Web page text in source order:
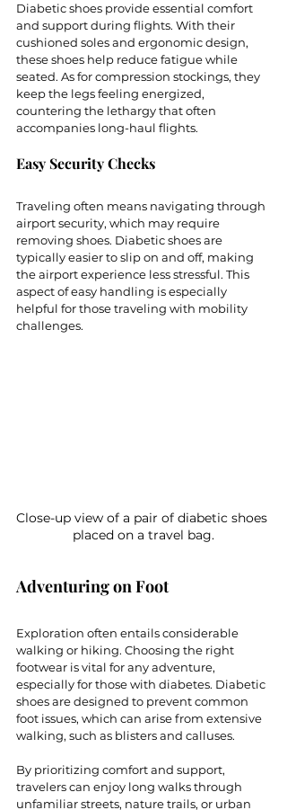
Diabetic shoes provide essential comfort
and support during flights. With their
cushioned soles and ergonomic design,
these shoes help reduce fatigue while
seated. As for compression stockings, they
keep the legs feeling energized,
countering the lethargy that often
accompanies long-haul flights.
Easy Security Checks
Traveling often means navigating through
airport security, which may require
removing shoes. Diabetic shoes are
typically easier to slip on and off, making
the airport experience less stressful. This
aspect of easy handling is especially
helpful for those traveling with mobility
challenges.
Close-up view of a pair of diabetic shoes
placed on a travel bag.
Adventuring on Foot
Exploration often entails considerable
walking or hiking. Choosing the right
footwear is vital for any adventure,
especially for those with diabetes. Diabetic
shoes are designed to prevent common
foot issues, which can arise from extensive
walking, such as blisters and calluses.
By prioritizing comfort and support,
travelers can enjoy long walks through
unfamiliar streets, nature trails, or urban